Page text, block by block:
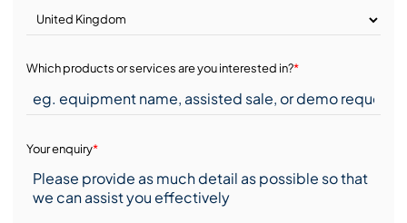
Which products or services are you interested in?*
Your enquiry*